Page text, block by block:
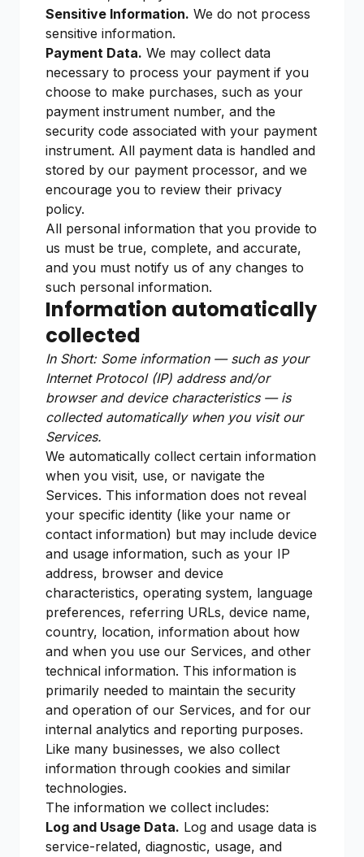
Sensitive Information. We do not process
sensitive information.
Payment Data. We may collect data
necessary to process your payment if you
choose to make purchases, such as your
payment instrument number, and the
security code associated with your payment
instrument. All payment data is handled and
stored by our payment processor, and we
encourage you to review their privacy
policy.
All personal information that you provide to
us must be true, complete, and accurate,
and you must notify us of any changes to
such personal information.
Information automatically
collected
In Short: Some information — such as your
Internet Protocol (IP) address and/or
browser and device characteristics — is
collected automatically when you visit our
Services.
We automatically collect certain information
when you visit, use, or navigate the
Services. This information does not reveal
your specific identity (like your name or
contact information) but may include device
and usage information, such as your IP
address, browser and device
characteristics, operating system, language
preferences, referring URLs, device name,
country, location, information about how
and when you use our Services, and other
technical information. This information is
primarily needed to maintain the security
and operation of our Services, and for our
internal analytics and reporting purposes.
Like many businesses, we also collect
information through cookies and similar
technologies.
The information we collect includes:
Log and Usage Data. Log and usage data is
service-related, diagnostic, usage, and